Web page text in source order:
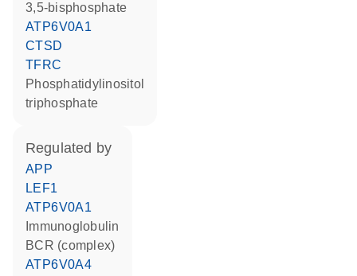
3,5-bisphosphate
ATP6V0A1
CTSD
TFRC
phosphatidylinositol
triphosphate
regulated by
APP
LEF1
ATP6V0A1
Immunoglobulin
BCR (complex)
ATP6V0A4